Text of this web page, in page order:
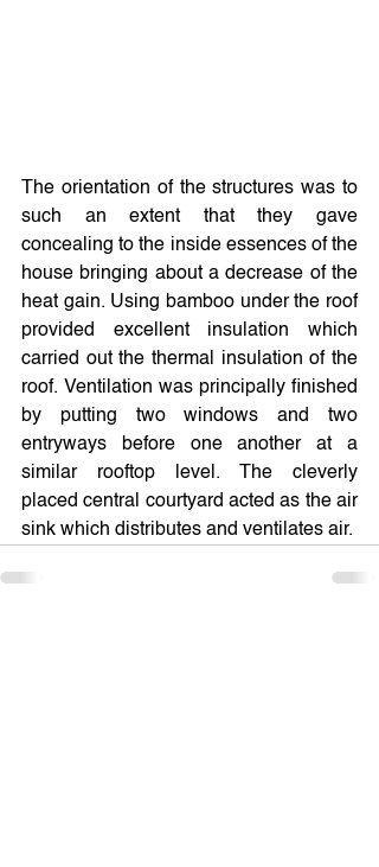
The orientation of the structures was to
such an extent that they gave
concealing to the inside essences of the
house bringing about a decrease of the
heat gain. Using bamboo under the roof
provided excellent insulation which
carried out the thermal insulation of the
roof. Ventilation was principally finished
by putting two windows and two
entryways before one another at a
similar rooftop level. The cleverly
placed central courtyard acted as the air
sink which distributes and ventilates air.